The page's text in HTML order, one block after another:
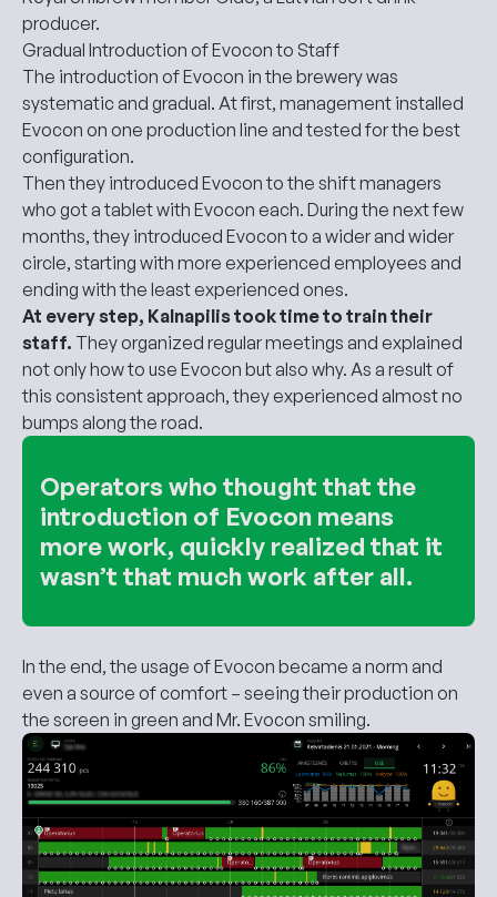
producer.
Gradual Introduction of Evocon to Staff
The introduction of Evocon in the brewery was
systematic and gradual. At first, management installed
Evocon on one production line and tested for the best
configuration.
Then they introduced Evocon to the shift managers
who got a tablet with Evocon each. During the next few
months, they introduced Evocon to a wider and wider
circle, starting with more experienced employees and
ending with the least experienced ones.
At every step, Kalnapilis took time to train their
staff. They organized regular meetings and explained
not only how to use Evocon but also why. As a result of
this consistent approach, they experienced almost no
bumps along the road.
Operators who thought that the
introduction of Evocon means
more work, quickly realized that it
wasn’t that much work after all.
In the end, the usage of Evocon became a norm and
even a source of comfort – seeing their production on
the screen in green and Mr. Evocon smiling.